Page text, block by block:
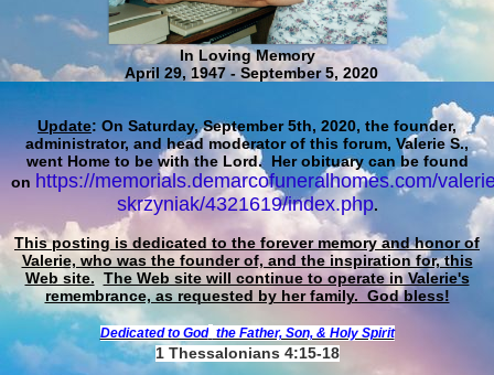
In Loving Memory
April 29, 1947 - September 5, 2020
Update: On Saturday, September 5th, 2020, the founder,
administrator, and head moderator of this forum, Valerie S.,
went Home to be with the Lord. Her obituary can be found
on https://memorials.demarcofuneralhomes.com/
skrzyniak/4321619/index.php.
This posting is dedicated to the forever memory and honor of
Valerie, who was the founder of, and the inspiration for, this
Web site. The Web site will continue to operate in Valerie's
remembrance, as requested by her family. God bless!
Dedicated to God the Father, Son, & Holy Spirit
1 Thessalonians 4:15-18